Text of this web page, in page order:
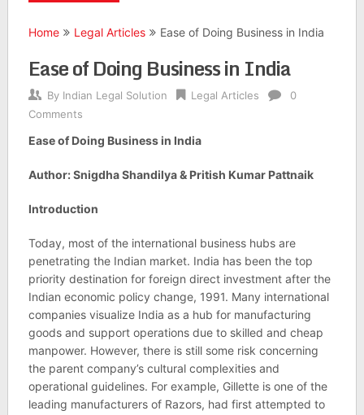
Home Legal Articles Ease of Doing Business in India
Ease of Doing Business in India
By Indian Legal Solution Legal Articles
0
Comments
Ease of Doing Business in India
Author: Snigdha Shandilya & Pritish Kumar Pattnaik
Introduction
Today, most of the international business hubs are
penetrating the Indian market. India has been the top
priority destination for foreign direct investment after the
Indian economic policy change, 1991. Many international
companies visualize India as a hub for manufacturing
goods and support operations due to skilled and cheap
manpower. However, there is still some risk concerning
the parent company’s cultural complexities and
operational guidelines. For example, Gillette is one of the
leading manufacturers of Razors, had first attempted to